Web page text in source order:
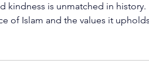
kindness is unmatched in history.
of Islam and the values it